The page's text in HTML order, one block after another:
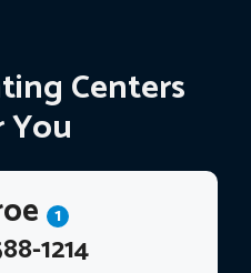
Centers
You
1
1214